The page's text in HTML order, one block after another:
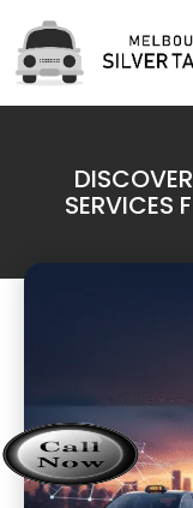
SERVICES